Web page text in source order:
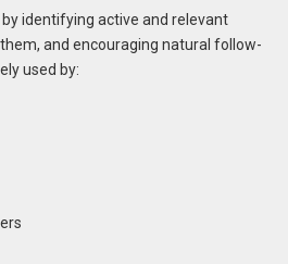
identifying active and relevant
and encouraging natural follow-
used by: